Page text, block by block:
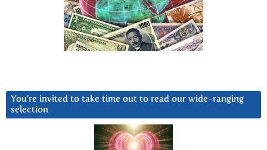
You’re invited to take time out to read our wide-ranging
selection